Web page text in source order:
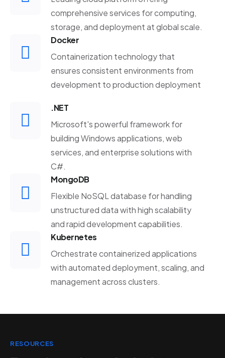
comprehensive services for computing,
storage, and deployment at global scale.
Docker
Containerization technology that
ensures consistent environments from
development to production deployment
.NET
Microsoft's powerful framework for
building Windows applications, web
services, and enterprise solutions with
C#.
MongoDB
Flexible NoSQL database for handling
unstructured data with high scalability
and rapid development capabilities.
Kubernetes
Orchestrate containerized applications
with automated deployment, scaling, and
management across clusters.
RESOURCES